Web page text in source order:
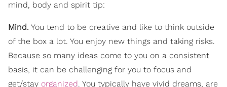
mind, body and spirit tip:
Mind. You tend to be creative and like to think outside
of the box a lot. You enjoy new things and taking risks.
Because so many ideas come to you on a consistent
basis, it can be challenging for you to focus and
get/stay organized. You typically have vivid dreams, are